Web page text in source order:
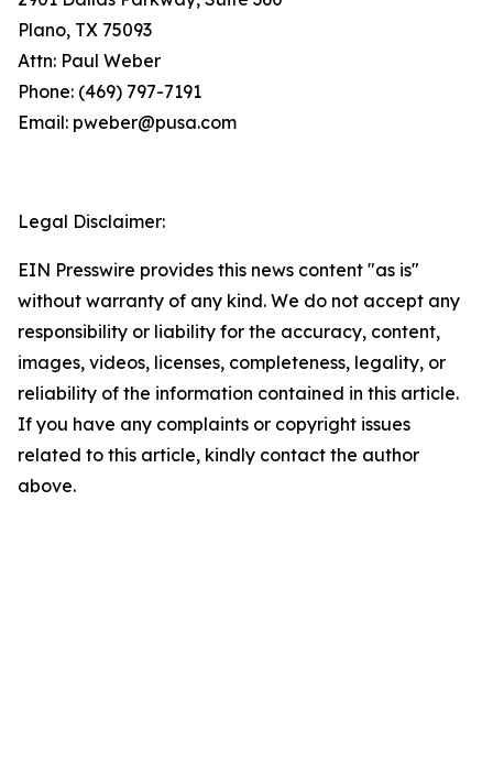
Plano, TX 75093
Attn: Paul Weber
Phone: (469) 797-7191
Email: pweber@pusa.com
Legal Disclaimer:
EIN Presswire provides this news content "as is"
without warranty of any kind. We do not accept any
responsibility or liability for the accuracy, content,
images, videos, licenses, completeness, legality, or
reliability of the information contained in this article.
If you have any complaints or copyright issues
related to this article, kindly contact the author
above.